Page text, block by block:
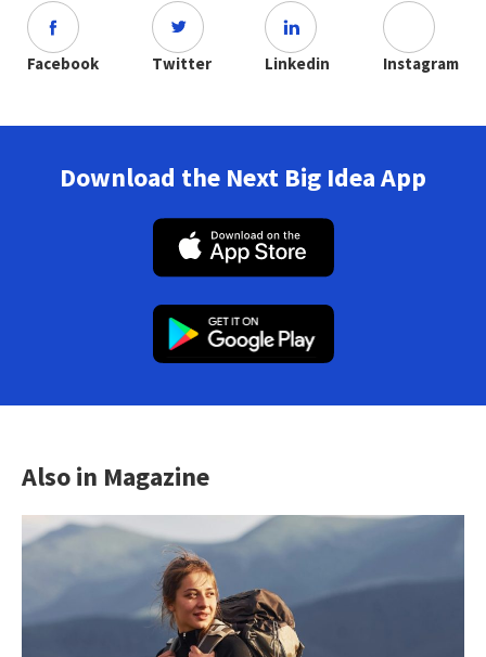
Facebook Twitter Linkedin Instagram
Download the Next Big Idea App
Also in Magazine